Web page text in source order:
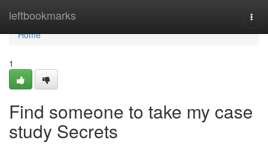
leftbookmarks
Home
Home
1
Find someone to take my case
study Secrets